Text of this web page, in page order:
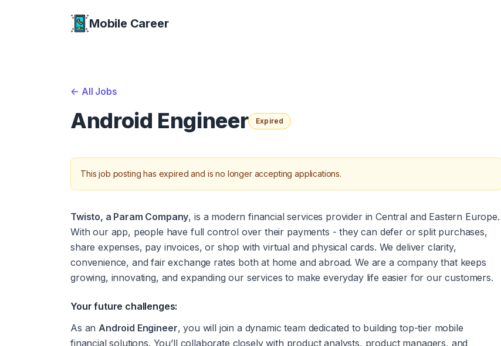
Mobile Career
<- All Jobs
Android Engineer Expired
This job posting has expired and is no longer accepting applications.
Twisto, a Param Company, is a modern financial services provider in Central and Eastern Europe.
With our app, people have full control over their payments - they can defer or split purchases,
share expenses, pay invoices, or shop with virtual and physical cards. We deliver clarity,
convenience, and fair exchange rates both at home and abroad. We are a company that keeps
growing, innovating, and expanding our services to make everyday life easier for our customers.
Your future challenges:
As an Android Engineer, you will join a dynamic team dedicated to building top-tier mobile
financial solutions. You’ll collaborate closely with product analysts, product managers, and